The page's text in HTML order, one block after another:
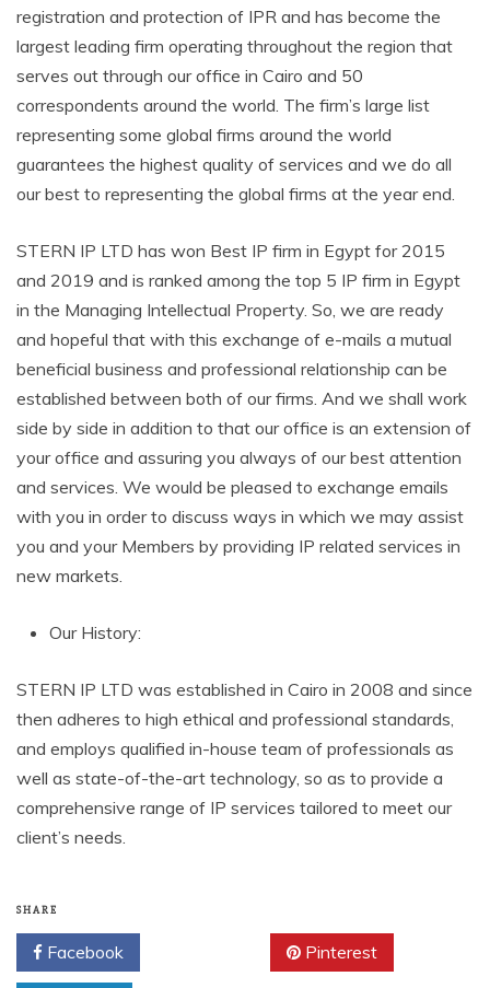
registration and protection of IPR and has become the
largest leading firm operating throughout the region that
serves out through our office in Cairo and 50
correspondents around the world. The firm’s large list
representing some global firms around the world
guarantees the highest quality of services and we do all
our best to representing the global firms at the year end.
STERN IP LTD has won Best IP firm in Egypt for 2015
and 2019 and is ranked among the top 5 IP firm in Egypt
in the Managing Intellectual Property. So, we are ready
and hopeful that with this exchange of e-mails a mutual
beneficial business and professional relationship can be
established between both of our firms. And we shall work
side by side in addition to that our office is an extension of
your office and assuring you always of our best attention
and services. We would be pleased to exchange emails
with you in order to discuss ways in which we may assist
you and your Members by providing IP related services in
new markets.
Our History:
STERN IP LTD was established in Cairo in 2008 and since
then adheres to high ethical and professional standards,
and employs qualified in-house team of professionals as
well as state-of-the-art technology, so as to provide a
comprehensive range of IP services tailored to meet our
client’s needs.
SHARE
Facebook Pinterest